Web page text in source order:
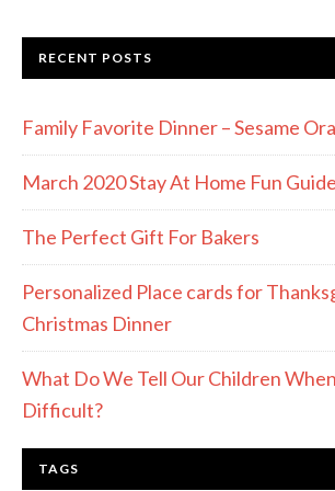
RECENT POSTS
Family Favorite Dinner – Sesame
March 2020 Stay At Home Fun
The Perfect Gift For Bakers
Personalized Place cards for
Christmas Dinner
What Do We Tell Our Children
Difficult?
TAGS